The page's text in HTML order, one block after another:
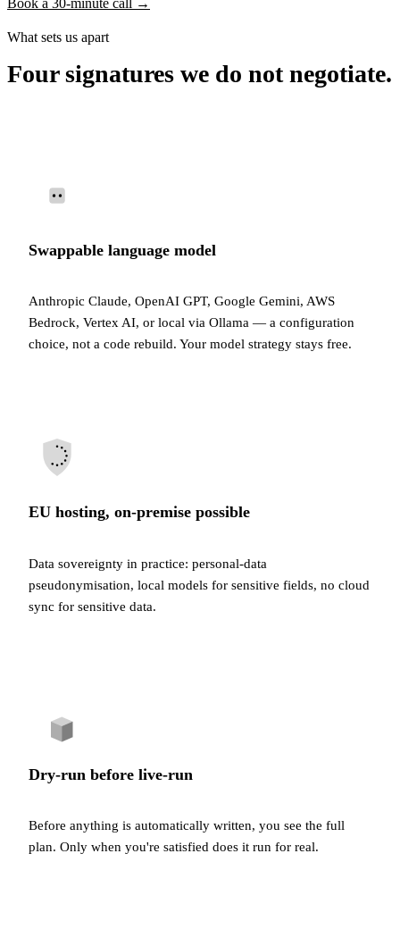
Book a 30-minute call →
What sets us apart
Four signatures we do not negotiate.
Swappable language model
Anthropic Claude, OpenAI GPT, Google Gemini, AWS
Bedrock, Vertex AI, or local via Ollama — a configuration
choice, not a code rebuild. Your model strategy stays free.
EU hosting, on-premise possible
Data sovereignty in practice: personal-data
pseudonymisation, local models for sensitive fields, no cloud
sync for sensitive data.
Dry-run before live-run
Before anything is automatically written, you see the full
plan. Only when you're satisfied does it run for real.